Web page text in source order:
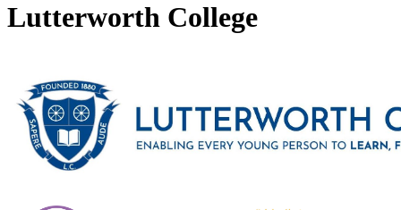
Lutterworth College